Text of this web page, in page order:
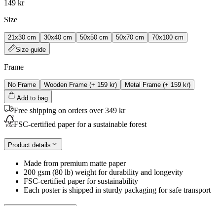
149 kr
Size
21x30 cm 30x40 cm 50x50 cm 50x70 cm
70x100 cm
Size guide
Frame
No Frame Wooden Frame (+ 159 kr) Metal Frame (+ 159 kr)
Add to bag
Free shipping on orders over 349 kr
FSC-certified paper for a sustainable forest
Product details
Made from premium matte paper
200 gsm (80 lb) weight for durability and longevity
FSC-certified paper for sustainability
Each poster is shipped in sturdy packaging for safe transport